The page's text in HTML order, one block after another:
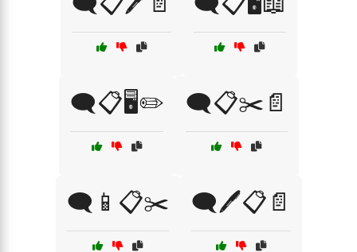
🗨️📋🖥️✏️ 🗨️📋✂️📄
🗨️📱📋✂️ 🗨️🖊️📋📄